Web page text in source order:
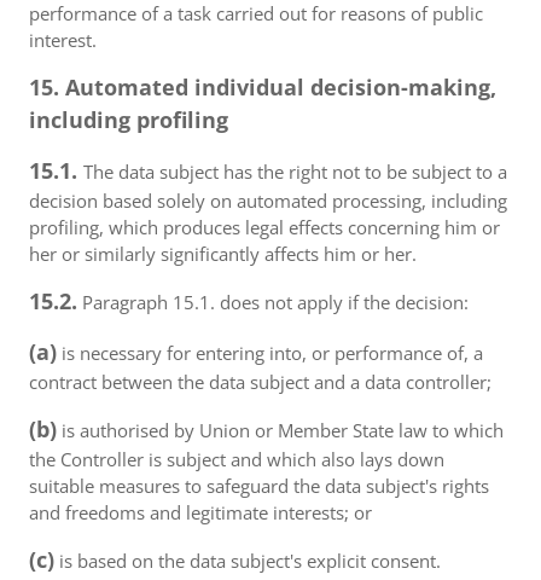
performance of a task carried out for reasons of public
interest.
15. Automated individual decision-making,
including profiling
15.1. The data subject has the right not to be subject to a
decision based solely on automated processing, including
profiling, which produces legal effects concerning him or
her or similarly significantly affects him or her.
15.2. Paragraph 15.1. does not apply if the decision:
(a) is necessary for entering into, or performance of, a
contract between the data subject and a data controller;
(b) is authorised by Union or Member State law to which
the Controller is subject and which also lays down
suitable measures to safeguard the data subject's rights
and freedoms and legitimate interests; or
(c) is based on the data subject's explicit consent.